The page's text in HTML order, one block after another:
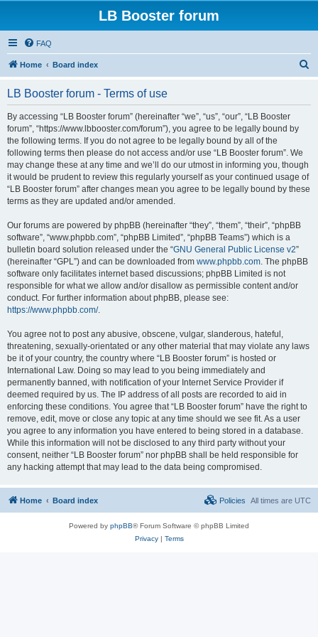
LB Booster forum
FAQ
Home Board index
LB Booster forum - Terms of use
By accessing “LB Booster forum” (hereinafter “we”, “us”, “our”, “LB Booster
forum”, “https://www.lbbooster.com/forum”), you agree to be legally bound by
the following terms. If you do not agree to be legally bound by all of the
following terms then please do not access and/or use “LB Booster forum”. We
may change these at any time and we’ll do our utmost in informing you, though
it would be prudent to review this regularly yourself as your continued usage of
“LB Booster forum” after changes mean you agree to be legally bound by these
terms as they are updated and/or amended.
Our forums are powered by phpBB (hereinafter “they”, “them”, “their”, “phpBB
software”, “www.phpbb.com”, “phpBB Limited”, “phpBB Teams”) which is a
bulletin board solution released under the “GNU General Public License v2”
(hereinafter “GPL”) and can be downloaded from www.phpbb.com. The phpBB
software only facilitates internet based discussions; phpBB Limited is not
responsible for what we allow and/or disallow as permissible content and/or
conduct. For further information about phpBB, please see:
https://www.phpbb.com/.
You agree not to post any abusive, obscene, vulgar, slanderous, hateful,
threatening, sexually-orientated or any other material that may violate any laws
be it of your country, the country where “LB Booster forum” is hosted or
International Law. Doing so may lead to you being immediately and
permanently banned, with notification of your Internet Service Provider if
deemed required by us. The IP address of all posts are recorded to aid in
enforcing these conditions. You agree that “LB Booster forum” have the right to
remove, edit, move or close any topic at any time should we see fit. As a user
you agree to any information you have entered to being stored in a database.
While this information will not be disclosed to any third party without your
consent, neither “LB Booster forum” nor phpBB shall be held responsible for
any hacking attempt that may lead to the data being compromised.
Home Board index All times are UTC
Policies
Powered by phpBB® Forum Software © phpBB Limited
Privacy| Terms